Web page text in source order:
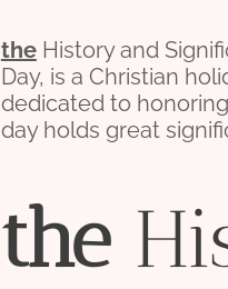
theHistory and
Day, is a Christian
dedicated to
day holds great
the